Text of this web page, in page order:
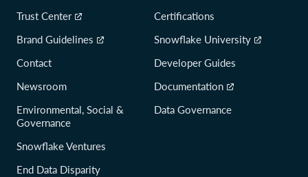
Trust Center
Brand Guidelines
Contact
Newsroom
Environmental, Social &
Governance
Snowflake Ventures
End Data Disparity
Certifications
Snowflake University
Developer Guides
Documentation
Data Governance